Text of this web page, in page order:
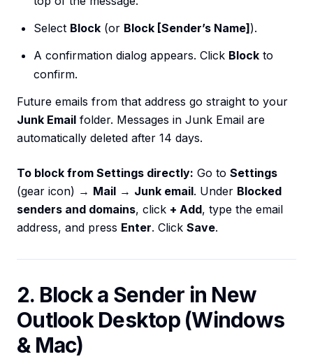
Select Block (or Block [Sender’s Name]).
A confirmation dialog appears. Click Block to
confirm.
Future emails from that address go straight to your
Junk Email folder. Messages in Junk Email are
automatically deleted after 14 days.
To block from Settings directly: Go to Settings
(gear icon) → Mail → Junk email. Under Blocked
senders and domains, click + Add, type the email
address, and press Enter. Click Save.
2. Block a Sender in New
Outlook Desktop (Windows
& Mac)